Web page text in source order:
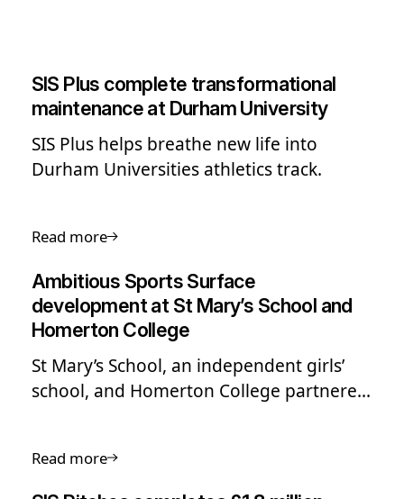
SIS Plus complete transformational
maintenance at Durham University
SIS Plus helps breathe new life into
Durham Universities athletics track.
Read more
Ambitious Sports Surface
development at St Mary’s School and
Homerton College
St Mary’s School, an independent girls’
school, and Homerton College partnered
Read more